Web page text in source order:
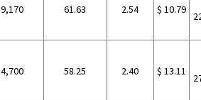
9,170 61.63 2.54 $ 10.79
4,700 58.25 2.40 $ 13.11